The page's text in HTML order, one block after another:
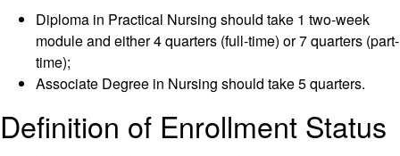
Diploma in Practical Nursing should take 1 two-week
module and either 4 quarters (full-time) or 7 quarters (part-
time);
Associate Degree in Nursing should take 5 quarters.
Definition of Enrollment Status